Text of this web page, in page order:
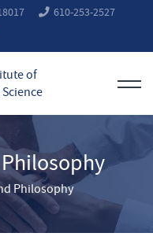
610-253-2527
of
Philosophy